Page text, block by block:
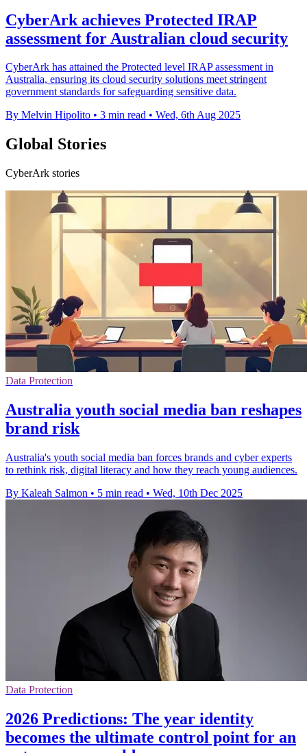
CyberArk achieves Protected IRAP
assessment for Australian cloud security
CyberArk has attained the Protected level IRAP assessment in
Australia, ensuring its cloud security solutions meet stringent
government standards for safeguarding sensitive data.
By Melvin Hipolito • 3 min read • Wed, 6th Aug 2025
Global Stories
CyberArk stories
Data Protection
Australia youth social media ban reshapes
brand risk
Australia's youth social media ban forces brands and cyber experts
to rethink risk, digital literacy and how they reach young audiences.
By Kaleah Salmon • 5 min read • Wed, 10th Dec 2025
Data Protection
2026 Predictions: The year identity
becomes the ultimate control point for an